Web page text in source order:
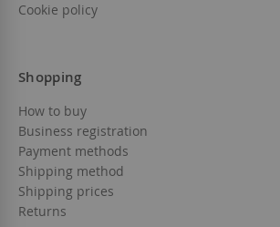
Cookie policy
Shopping
How to buy
Business registration
Payment methods
Shipping method
Shipping prices
Returns